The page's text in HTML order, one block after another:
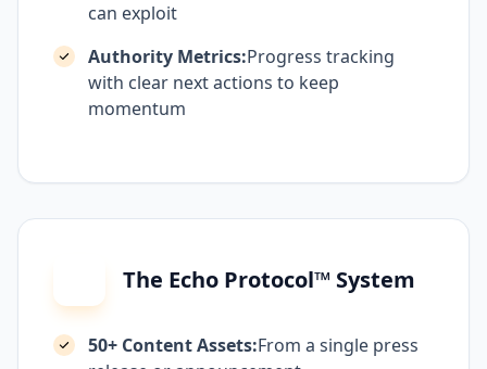
can exploit
Authority Metrics:Progress tracking
with clear next actions to keep
momentum
The Echo Protocol™ System
50+ Content Assets:From a single press